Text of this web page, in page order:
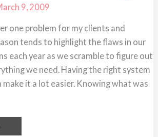
9, 2009
one problem for my clients and
tends to highlight the flaws in our
each year as we scramble to figure out
we need. Having the right system
it a lot easier. Knowing what was